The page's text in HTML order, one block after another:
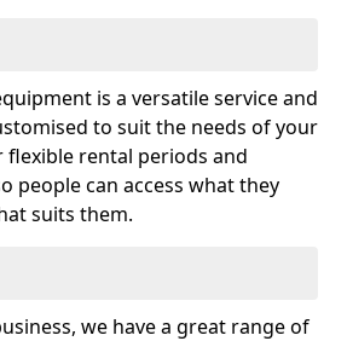
is a versatile service and
to suit the needs of your
flexible rental periods and
people can access what they
suits them.
we have a great range of